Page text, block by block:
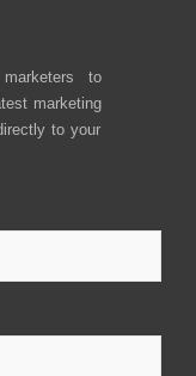
to
marketing
to your